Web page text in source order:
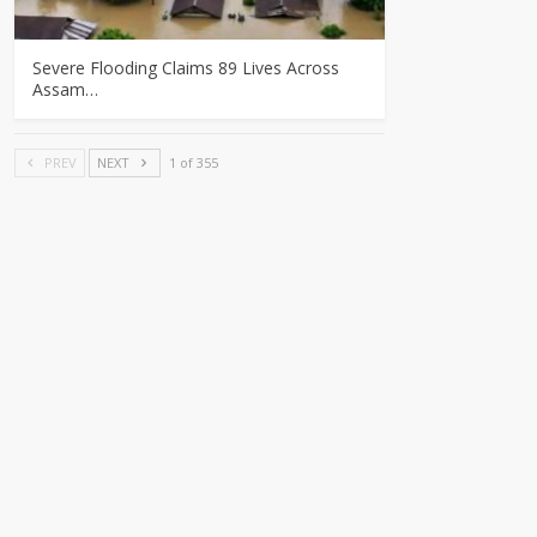
Severe Flooding Claims 89 Lives Across
Assam…
PREV NEXT 1 of 355